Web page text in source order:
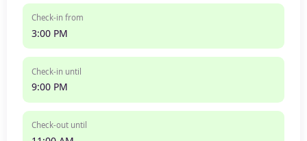
Check-in from
3:00 PM
Check-in until
9:00 PM
Check-out until